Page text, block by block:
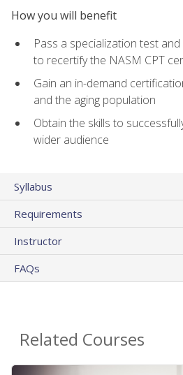
How you will benefit
Pass a specialization test
to recertify the NASM CPT
Gain an in-demand
and the aging population
Obtain the skills to
wider audience
Syllabus
Requirements
Instructor
FAQs
Related Courses